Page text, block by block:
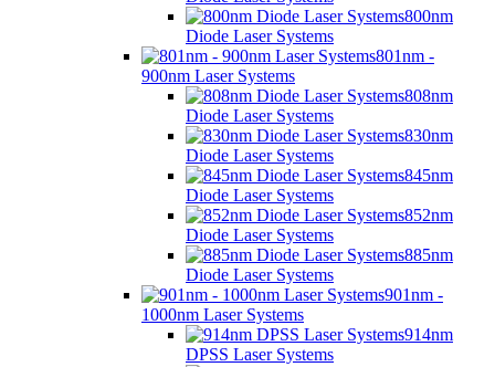
800nm
Diode Laser Systems
801nm -
900nm Laser Systems
808nm
Diode Laser Systems
830nm
Diode Laser Systems
845nm
Diode Laser Systems
852nm
Diode Laser Systems
885nm
Diode Laser Systems
901nm -
1000nm Laser Systems
914nm
DPSS Laser Systems